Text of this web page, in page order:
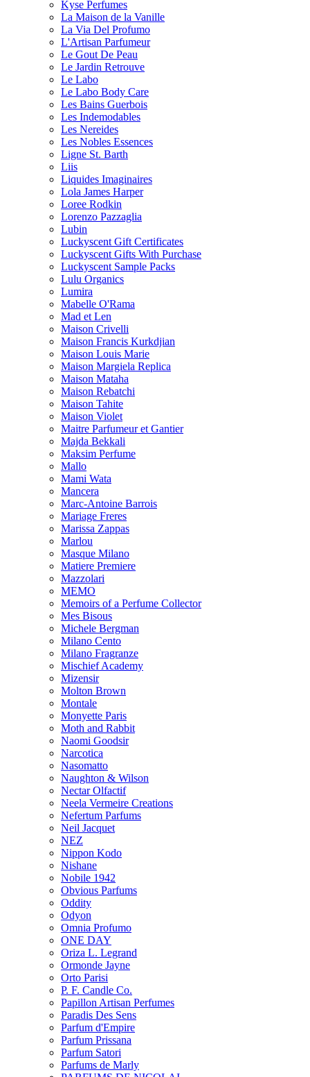
Kyse Perfumes
La Maison de la Vanille
La Via Del Profumo
L'Artisan Parfumeur
Le Gout De Peau
Le Jardin Retrouve
Le Labo
Le Labo Body Care
Les Bains Guerbois
Les Indemodables
Les Nereides
Les Nobles Essences
Ligne St. Barth
Liis
Liquides Imaginaires
Lola James Harper
Loree Rodkin
Lorenzo Pazzaglia
Lubin
Luckyscent Gift Certificates
Luckyscent Gifts With Purchase
Luckyscent Sample Packs
Lulu Organics
Lumira
Mabelle O'Rama
Mad et Len
Maison Crivelli
Maison Francis Kurkdjian
Maison Louis Marie
Maison Margiela Replica
Maison Mataha
Maison Rebatchi
Maison Tahite
Maison Violet
Maitre Parfumeur et Gantier
Majda Bekkali
Maksim Perfume
Mallo
Mami Wata
Mancera
Marc-Antoine Barrois
Mariage Freres
Marissa Zappas
Marlou
Masque Milano
Matiere Premiere
Mazzolari
MEMO
Memoirs of a Perfume Collector
Mes Bisous
Michele Bergman
Milano Cento
Milano Fragranze
Mischief Academy
Mizensir
Molton Brown
Montale
Monyette Paris
Moth and Rabbit
Naomi Goodsir
Narcotica
Nasomatto
Naughton & Wilson
Nectar Olfactif
Neela Vermeire Creations
Nefertum Parfums
Neil Jacquet
NEZ
Nippon Kodo
Nishane
Nobile 1942
Obvious Parfums
Oddity
Odyon
Omnia Profumo
ONE DAY
Oriza L. Legrand
Ormonde Jayne
Orto Parisi
P. F. Candle Co.
Papillon Artisan Perfumes
Paradis Des Sens
Parfum d'Empire
Parfum Prissana
Parfum Satori
Parfums de Marly